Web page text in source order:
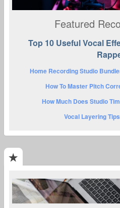
Featured
Top 10 Useful Vocal
Home Recording Studio
How To Master Pitch
How Much Does Studio
Vocal Layering